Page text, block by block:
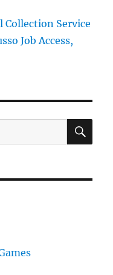
Collection Service
Job Access,